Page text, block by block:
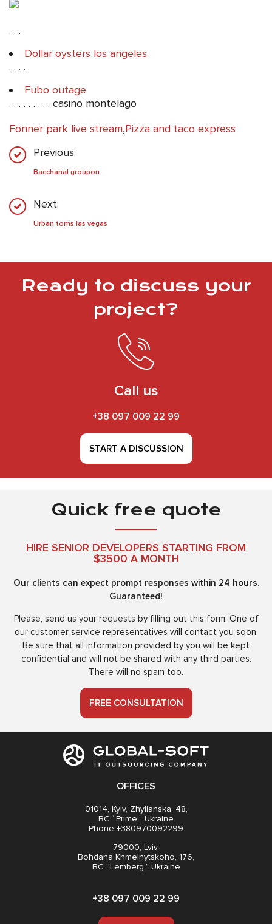
. . .
Dollar oysters los angeles
. . . .
Fubo outage
. . . . . . . . . casino montelago
Fonner park live stream,Pizza and taco express
Previous:
Bacchanal groupon
Next:
Urban toms las vegas
Ready to discuss your
project?
Call us
+38 097 009 22 99
START A DISCUSSION
Quick free quote
HIRE SENIOR DEVELOPERS STARTING FROM
$3500 A MONTH
Our clients can expect prompt responses within 24 hours.
Guaranteed!
Please, send us your requests by filling out this form. One of
our customer service representatives will contact you soon.
Be sure that all information provided by you will be kept
confidential and will not be shared with any third parties.
There will no spam too.
FREE CONSULTATION
OFFICES
01014, Kyiv, Zhylianska, 48,
BC “Prime”, Ukraine
Phone +380970092299
79000, Lviv,
Bohdana Khmelnytskoho, 176,
BC “Lemberg”, Ukraine
+38 097 009 22 99